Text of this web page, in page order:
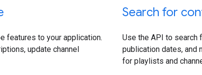
features to your application.
update channel
Search for
Use the API to search
publication dates, and
for playlists and